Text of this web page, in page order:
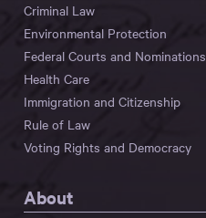
Criminal Law
Environmental Protection
Federal Courts and Nominations
Health Care
Immigration and Citizenship
Rule of Law
Voting Rights and Democracy
About